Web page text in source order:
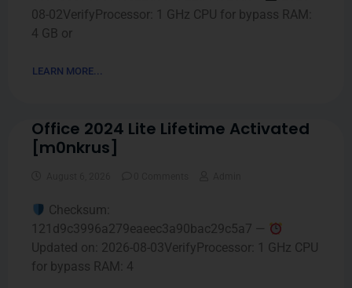
08-02VerifyProcessor: 1 GHz CPU for bypass RAM:
4 GB or
LEARN MORE...
Office 2024 Lite Lifetime Activated
[m0nkrus]
Checksum:
121d9c3996a279eaeec3a90bac29c5a7 —
Updated on: 2026-08-03VerifyProcessor: 1 GHz CPU
for bypass RAM: 4